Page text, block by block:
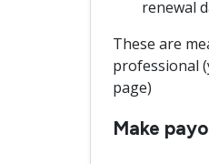
renewal
These are
professional
page)
Make